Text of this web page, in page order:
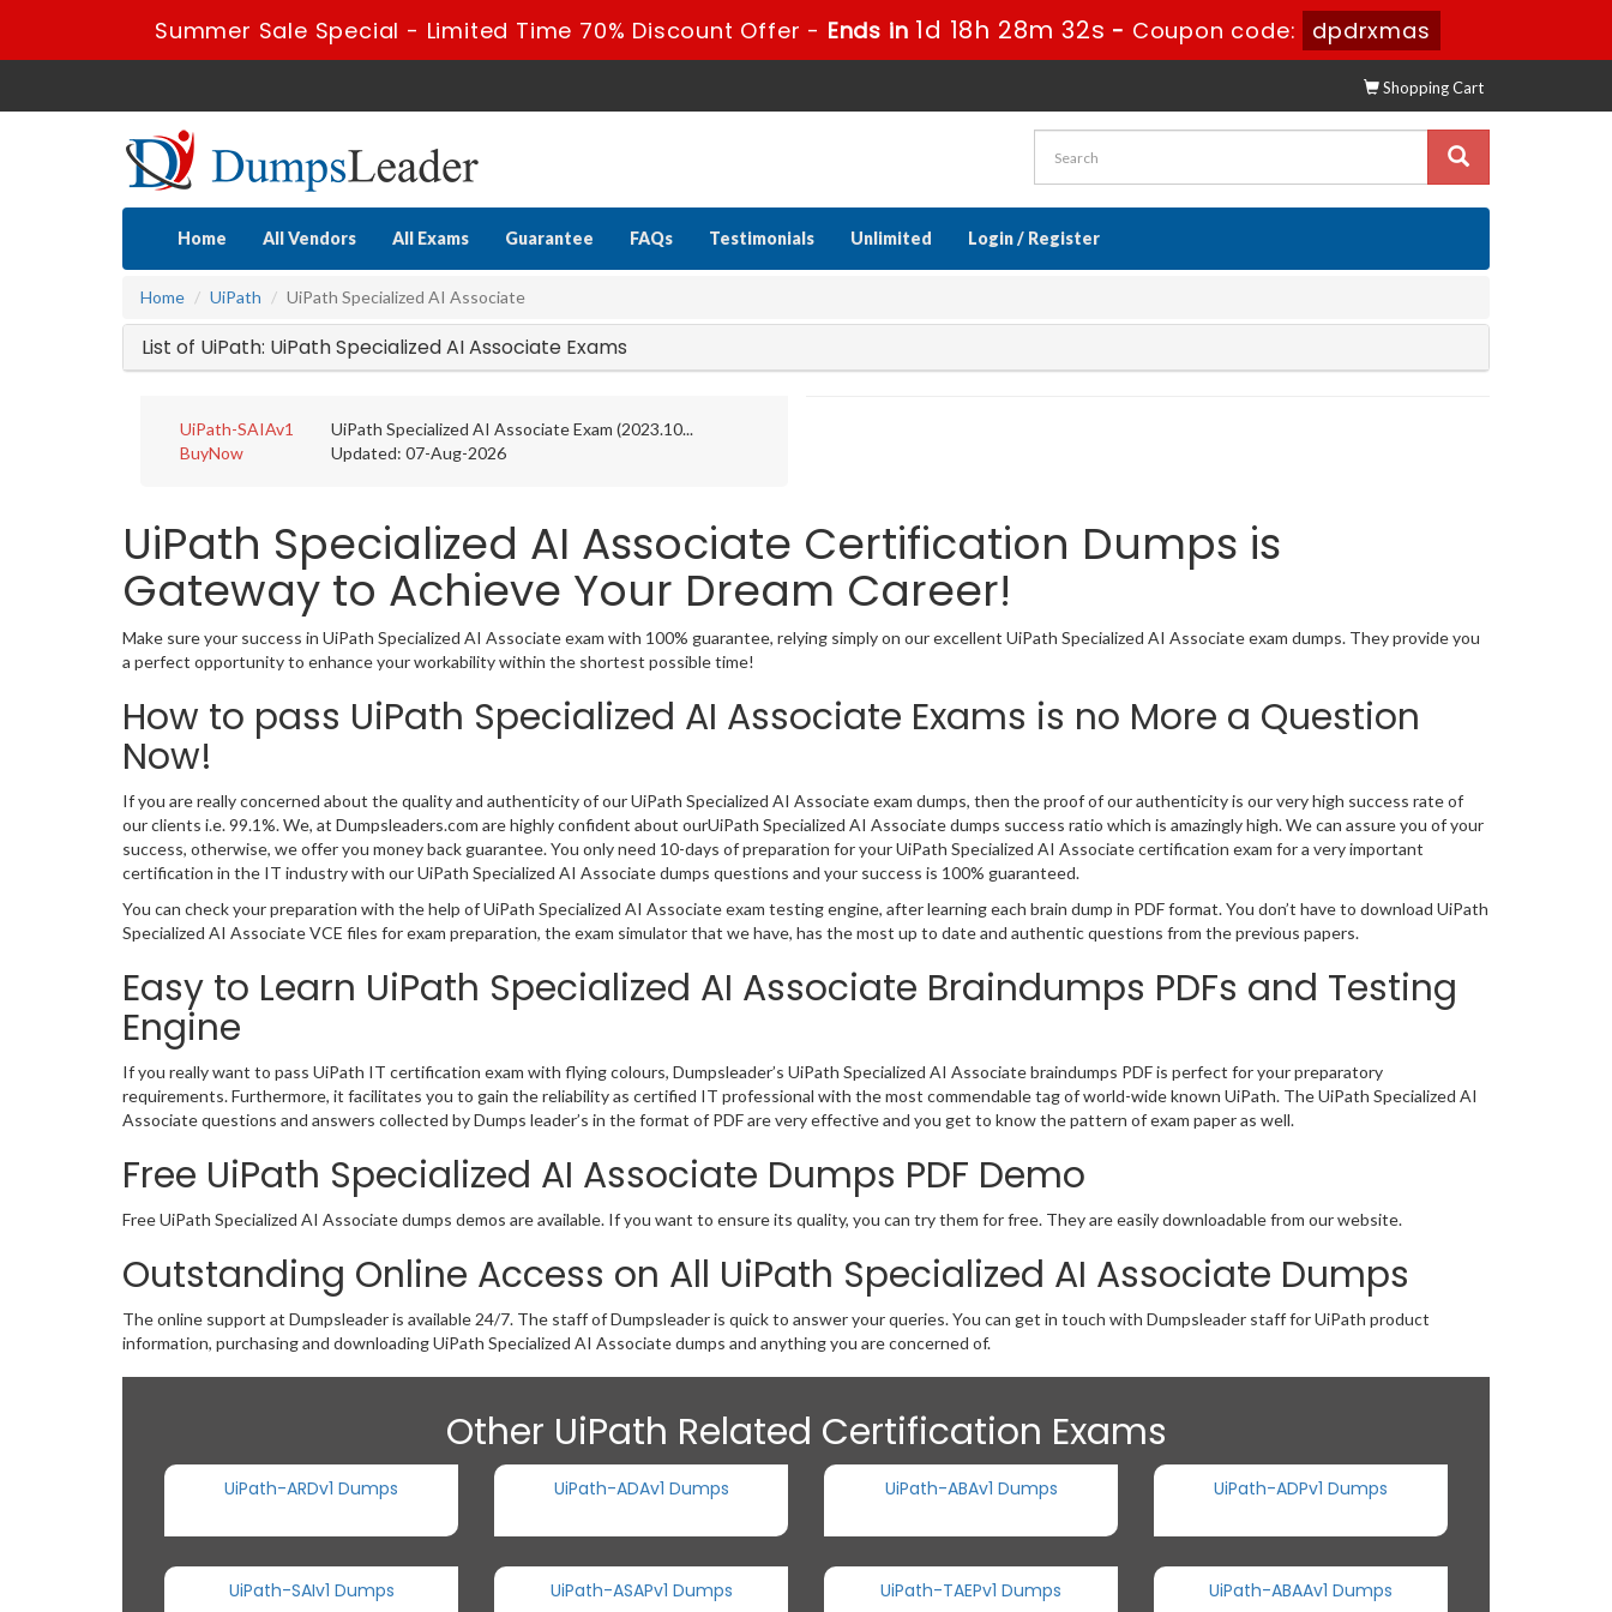
Summer Sale Special - Limited Time 70% Discount Offer - Ends in1d 18h 28m 31s- Coupon code: dpdrxmas
Shopping Cart
Home All Vendors All Exams Guarantee FAQs Testimonials Unlimited Login / Register
Home UiPath UiPath Specialized AI Associate
List of UiPath: UiPath Specialized AI Associate Exams
UiPath-SAIAv1
BuyNow
UiPath Specialized AI Associate Exam (2023.10...
Updated: 07-Aug-2026
UiPath Specialized AI Associate Certification Dumps is
Gateway to Achieve Your Dream Career!
Make sure your success in UiPath Specialized AI Associate exam with 100% guarantee, relying simply on our excellent UiPath Specialized AI Associate exam dumps. They provide you
a perfect opportunity to enhance your workability within the shortest possible time!
How to pass UiPath Specialized AI Associate Exams is no More a Question
Now!
If you are really concerned about the quality and authenticity of our UiPath Specialized AI Associate exam dumps, then the proof of our authenticity is our very high success rate of
our clients i.e. 99.1%. We, at Dumpsleaders.com are highly confident about ourUiPath Specialized AI Associate dumps success ratio which is amazingly high. We can assure you of your
success, otherwise, we offer you money back guarantee. You only need 10-days of preparation for your UiPath Specialized AI Associate certification exam for a very important
certification in the IT industry with our UiPath Specialized AI Associate dumps questions and your success is 100% guaranteed.
You can check your preparation with the help of UiPath Specialized AI Associate exam testing engine, after learning each brain dump in PDF format. You don’t have to download UiPath
Specialized AI Associate VCE files for exam preparation, the exam simulator that we have, has the most up to date and authentic questions from the previous papers.
Easy to Learn UiPath Specialized AI Associate Braindumps PDFs and Testing
Engine
If you really want to pass UiPath IT certification exam with flying colours, Dumpsleader’s UiPath Specialized AI Associate braindumps PDF is perfect for your preparatory
requirements. Furthermore, it facilitates you to gain the reliability as certified IT professional with the most commendable tag of world-wide known UiPath. The UiPath Specialized AI
Associate questions and answers collected by Dumps leader’s in the format of PDF are very effective and you get to know the pattern of exam paper as well.
Free UiPath Specialized AI Associate Dumps PDF Demo
Free UiPath Specialized AI Associate dumps demos are available. If you want to ensure its quality, you can try them for free. They are easily downloadable from our website.
Outstanding Online Access on All UiPath Specialized AI Associate Dumps
The online support at Dumpsleader is available 24/7. The staff of Dumpsleader is quick to answer your queries. You can get in touch with Dumpsleader staff for UiPath product
information, purchasing and downloading UiPath Specialized AI Associate dumps and anything you are concerned of.
Other UiPath Related Certification Exams
UiPath-ARDv1 Dumps UiPath-ADAv1 Dumps UiPath-ABAv1 Dumps UiPath-ADPv1 Dumps
UiPath-SAIv1 Dumps UiPath-ASAPv1 Dumps UiPath-TAEPv1 Dumps UiPath-ABAAv1 Dumps